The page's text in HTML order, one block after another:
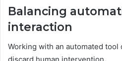
Balancing
interaction
Working with an automated tool